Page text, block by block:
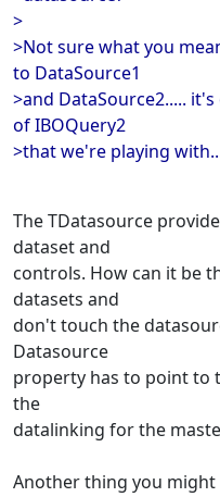
>
>Not sure what you
to DataSource1
>and DataSource2.....
of IBOQuery2
>that we're playing
The TDatasource
dataset and
controls. How can it be
datasets and
don't touch the
Datasource
property has to point to
the
datalinking for the
Another thing you